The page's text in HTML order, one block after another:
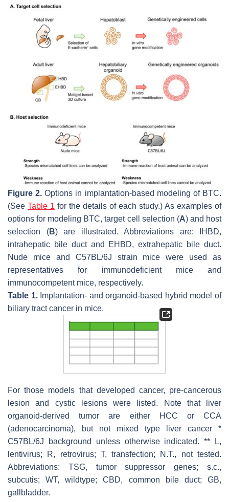
Figure 2. Options in implantation-based modeling of BTC.
(See Table 1 for the details of each study.) As examples of
options for modeling BTC, target cell selection (A) and host
selection (B) are illustrated. Abbreviations are: IHBD,
intrahepatic bile duct and EHBD, extrahepatic bile duct.
Nude mice and C57BL/6J strain mice were used as
representatives for immunodeficient mice and
immunocompetent mice, respectively.
Table 1.Implantation- and organoid-based hybrid model of
biliary tract cancer in mice.
For those models that developed cancer, pre-cancerous
lesion and cystic lesions were listed. Note that liver
organoid-derived tumor are either HCC or CCA
(adenocarcinoma), but not mixed type liver cancer *
C57BL/6J background unless otherwise indicated. ** L,
lentivirus; R, retrovirus; T, transfection; N.T., not tested.
Abbreviations: TSG, tumor suppressor genes; s.c.,
subcutis; WT, wildtype; CBD, common bile duct; GB,
gallbladder.